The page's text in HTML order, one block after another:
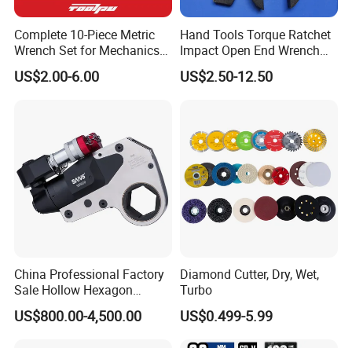
Complete 10-Piece Metric
Wrench Set for Mechanics
and DIY
US$2.00-6.00
Hand Tools Torque Ratchet
Impact Open End Wrench
for Automotive Repair
US$2.50-12.50
China Professional Factory
Sale Hollow Hexagon
Hydraulic Torque Wrenches
Hydraulic Tool
US$800.00-4,500.00
Diamond Cutter, Dry, Wet,
Turbo
US$0.499-5.99